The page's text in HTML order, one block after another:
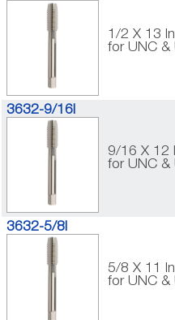
1/2 X 13
for UNC &
3632-9/16I
9/16 X 12
for UNC &
3632-5/8I
5/8 X 11
for UNC &